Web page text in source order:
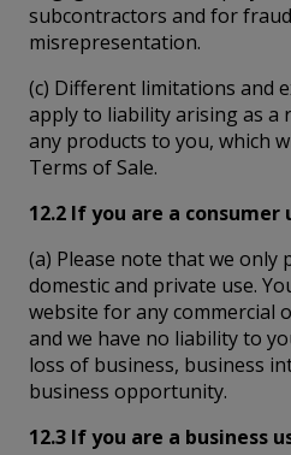
subcontractors and for
misrepresentation.
(c) Different limitations and
apply to liability arising as a
any products to you, which
Terms of Sale.
12.2 If you are a consumer
(a) Please note that we
domestic and private use.
website for any commercial
and we have no liability to
loss of business, business
business opportunity.
12.3 If you are a business